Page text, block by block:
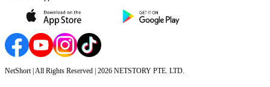
NetShort | All Rights Reserved | 2026 NETSTORY PTE. LTD.